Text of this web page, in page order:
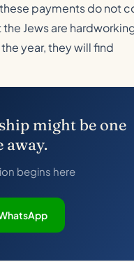
payments do not
Jews are
year, they will find
might be one
away.
begins here